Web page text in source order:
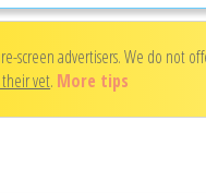
screen advertisers. We do not
their vet. More tips